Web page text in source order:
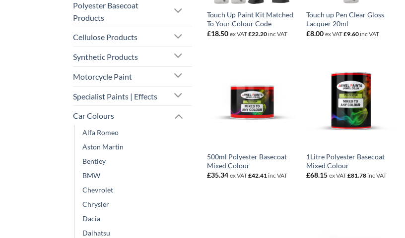
Polyester Basecoat
Products
Cellulose Products
Synthetic Products
Motorcycle Paint
Specialist Paints | Effects
Car Colours
Alfa Romeo
Aston Martin
Bentley
BMW
Chevrolet
Chrysler
Dacia
Daihatsu
Touch Up Paint Kit Matched
To Your Colour Code
£18.50 ex VAT£22.20inc VAT
Touch up Pen Clear Gloss
Lacquer 20ml
£8.00 ex VAT£9.60inc VAT
500ml Polyester Basecoat
Mixed Colour
£35.34 ex VAT£42.41 inc VAT
1Litre Polyester Basecoat
Mixed Colour
£68.15 ex VAT£81.78inc VAT